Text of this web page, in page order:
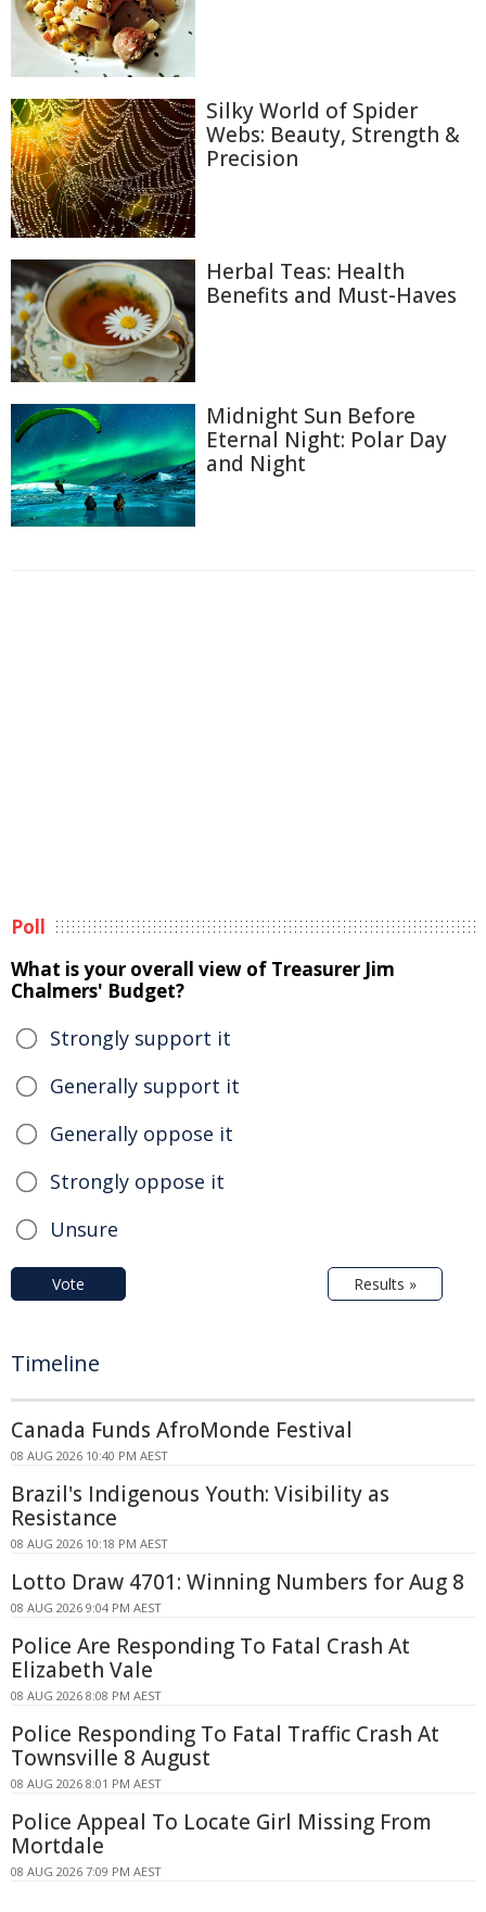
Silky World of Spider
Webs: Beauty, Strength &
Precision
Herbal Teas: Health
Benefits and Must-Haves
Midnight Sun Before
Eternal Night: Polar Day
and Night
Poll
What is your overall view of Treasurer Jim
Chalmers' Budget?
Strongly support it
Generally support it
Generally oppose it
Strongly oppose it
Unsure
Vote Results »
Timeline
Canada Funds AfroMonde Festival
08 AUG 2026 10:40 PM AEST
Brazil's Indigenous Youth: Visibility as
Resistance
08 AUG 2026 10:18 PM AEST
Lotto Draw 4701: Winning Numbers for Aug 8
08 AUG 2026 9:04 PM AEST
Police Are Responding To Fatal Crash At
Elizabeth Vale
08 AUG 2026 8:08 PM AEST
Police Responding To Fatal Traffic Crash At
Townsville 8 August
08 AUG 2026 8:01 PM AEST
Police Appeal To Locate Girl Missing From
Mortdale
08 AUG 2026 7:09 PM AEST